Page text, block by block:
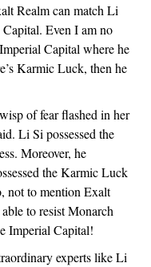
Realm can match Li
Even I am no
Capital where he
Karmic Luck, then he
of fear flashed in her
Li Si possessed the
Moreover, he
the Karmic Luck
not to mention Exalt
to resist Monarch
Imperial Capital!
experts like Li